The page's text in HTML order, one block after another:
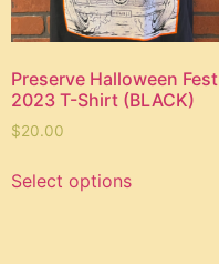
Preserve Halloween Fest
2023 T-Shirt (BLACK)
$20.00
Select options